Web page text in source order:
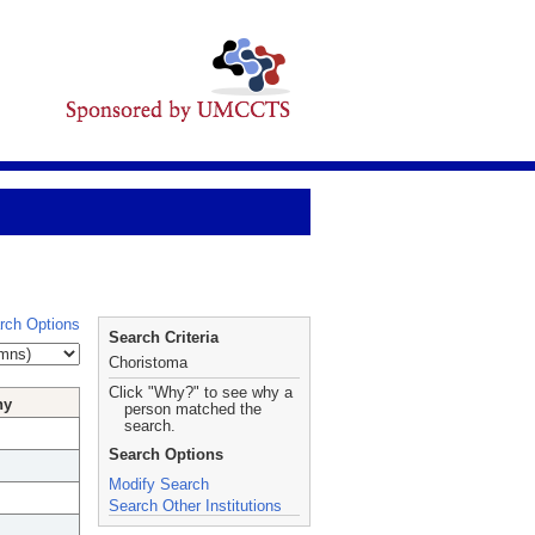
Options
Search Criteria
Choristoma
Click "Why?" to see why a
person matched the
search.
Search Options
Modify Search
Search Other Institutions